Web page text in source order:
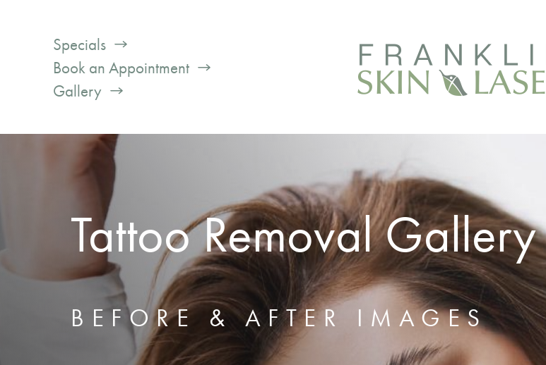
Specials
Book an Appointment
Gallery
Tattoo Removal Gallery
BEFORE & AFTER IMAGES